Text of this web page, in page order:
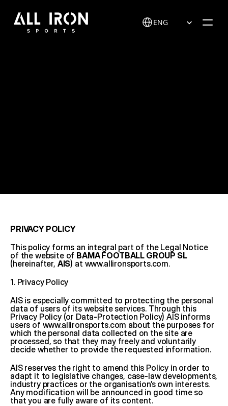
ENG
PRIVACY POLICY
This policy forms an integral part of the Legal Notice
of the website of BAMA FOOTBALL GROUP SL
(hereinafter, AIS) at www.allironsports.com.
1. Privacy Policy
AIS is especially committed to protecting the personal
data of users of its website services. Through this
Privacy Policy (or Data-Protection Policy) AIS informs
users of www.allironsports.com about the purposes for
which the personal data collected on the site are
processed, so that they may freely and voluntarily
decide whether to provide the requested information.
AIS reserves the right to amend this Policy in order to
adapt it to legislative changes, case-law developments,
industry practices or the organisation’s own interests.
Any modification will be announced in good time so
that you are fully aware of its content.